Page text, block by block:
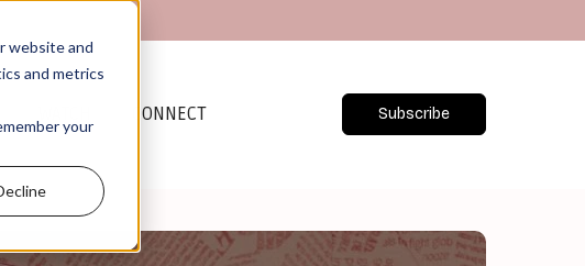
website and
and metrics
your
CONNECT Subscribe